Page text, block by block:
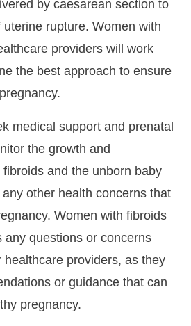
by caesarean section to
rupture. Women with
providers will work
the best approach to ensure
medical support and prenatal
the growth and
and the unborn baby
other health concerns that
Women with fibroids
any questions or concerns
healthcare providers, as they
or guidance that can
pregnancy.